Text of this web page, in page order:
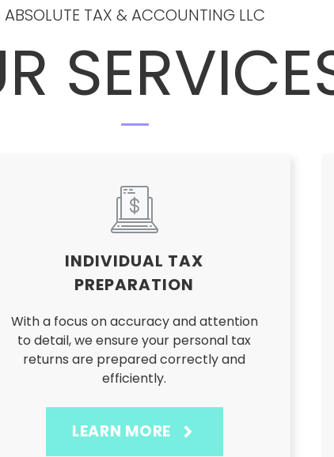
ABSOLUTE TAX & ACCOUNTING LLC
INDIVIDUAL TAX
PREPARATION
With a focus on accuracy and attention
to detail, we ensure your personal tax
returns are prepared correctly and
efficiently.
LEARN MORE